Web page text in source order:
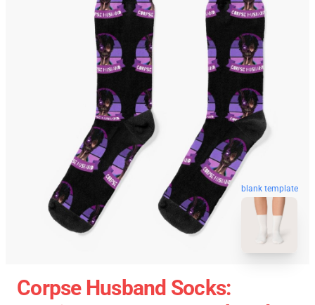
blank template
Corpse Husband Socks: